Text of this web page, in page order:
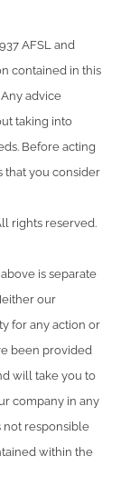
AFSL and
contained in this
advice
taking into
Before acting
that you consider
rights reserved.
is separate
our
for any action or
been provided
will take you to
company in any
not responsible
within the